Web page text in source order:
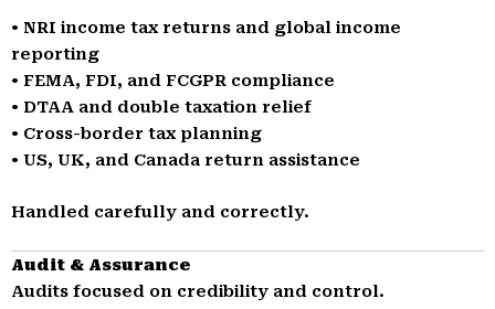
• NRI income tax returns and global income
reporting
• FEMA, FDI, and FCGPR compliance
• DTAA and double taxation relief
• Cross-border tax planning
• US, UK, and Canada return assistance
Handled carefully and correctly.
Audit & Assurance
Audits focused on credibility and control.